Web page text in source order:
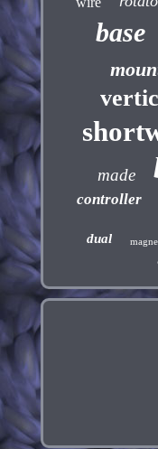
base
made
controller
dual